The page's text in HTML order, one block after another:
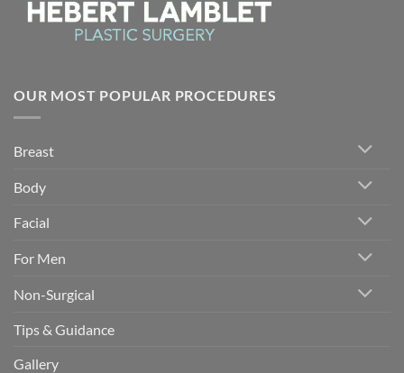
OUR MOST POPULAR PROCEDURES
Breast
Body
Facial
For Men
Non-Surgical
Tips & Guidance
Gallery